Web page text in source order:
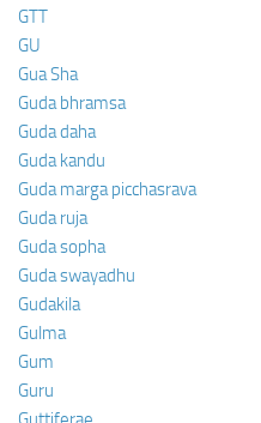
GTT
GU
Gua Sha
Guda bhramsa
Guda daha
Guda kandu
Guda marga picchasrava
Guda ruja
Guda sopha
Guda swayadhu
Gudakila
Gulma
Gum
Guru